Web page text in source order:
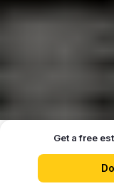
Get a free